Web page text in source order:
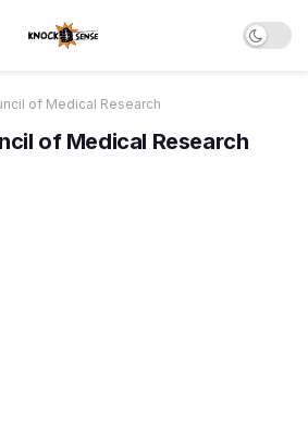
of Medical Research
of Medical Research